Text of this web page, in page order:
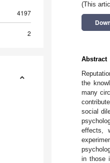
4197
2
(This
Abstract
the
many
social
effects,
in those